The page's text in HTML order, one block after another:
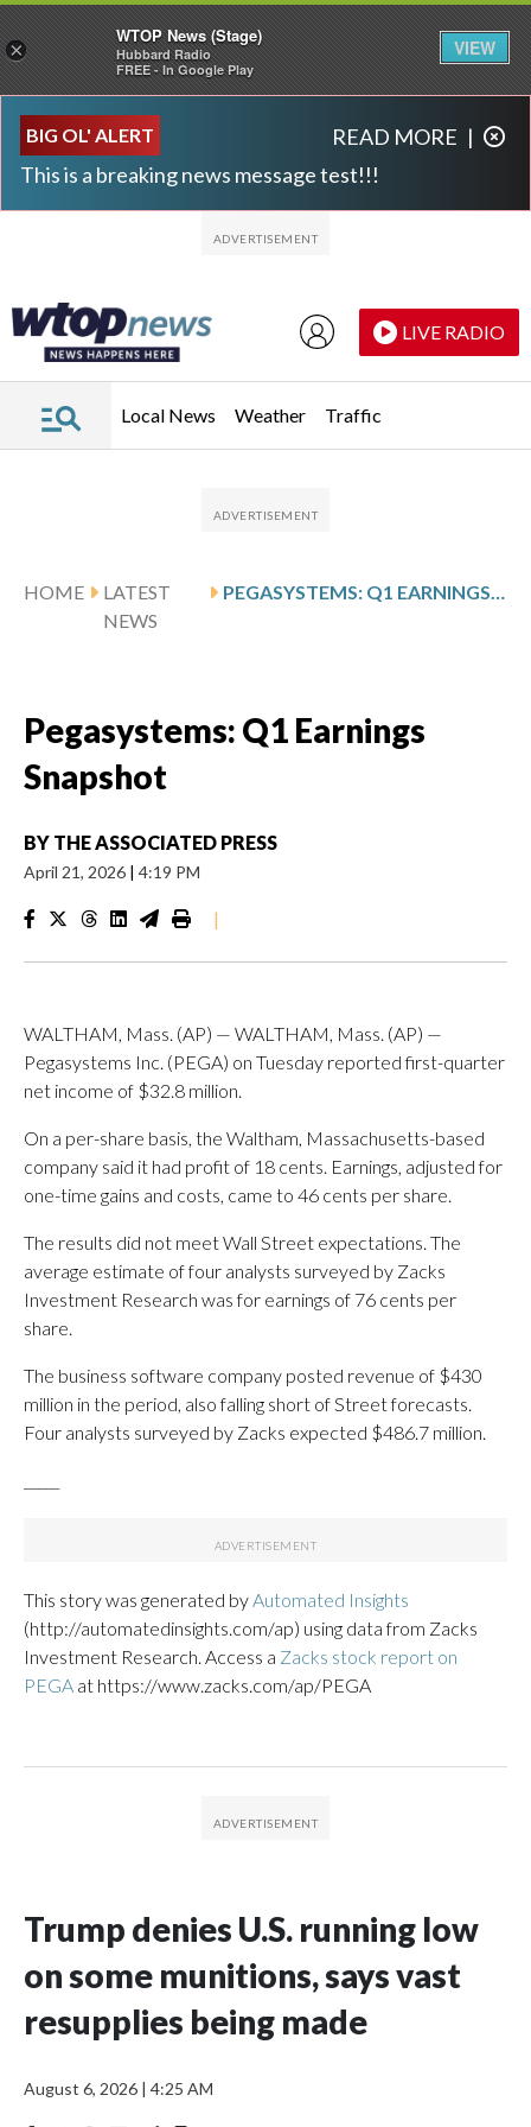
BIG OL' ALERT
This is a breaking news message test!!!
READ MORE |
LIVE RADIO
Local News Weather Traffic
HOME
LATEST
NEWS
Pegasystems: Q1 Earnings
Snapshot
BY THE ASSOCIATED PRESS
April 21, 2026 | 4:19 PM
|
WALTHAM, Mass. (AP) — WALTHAM, Mass. (AP) —
Pegasystems Inc. (PEGA) on Tuesday reported first-quarter
net income of $32.8 million.
On a per-share basis, the Waltham, Massachusetts-based
company said it had profit of 18 cents. Earnings, adjusted for
one-time gains and costs, came to 46 cents per share.
The results did not meet Wall Street expectations. The
average estimate of four analysts surveyed by Zacks
Investment Research was for earnings of 76 cents per
share.
The business software company posted revenue of $430
million in the period, also falling short of Street forecasts.
Four analysts surveyed by Zacks expected $486.7 million.
This story was generated by Automated Insights
(http://automatedinsights.com/ap) using data from Zacks
Investment Research. Access a Zacks stock report on
PEGA at https://www.zacks.com/ap/PEGA
Trump denies U.S. running low
on some munitions, says vast
resupplies being made
August 6, 2026 | 4:25 AM
×
WTOP News (Stage)
Hubbard Radio
FREE - In Google Play
VIEW